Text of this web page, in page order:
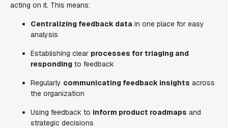
acting on it. This means:
Centralizing feedback data in one place for easy
analysis
Establishing clear processes for triaging and
responding to feedback
Regularly communicating feedback insights across
the organization
Using feedback to inform product roadmaps and
strategic decisions